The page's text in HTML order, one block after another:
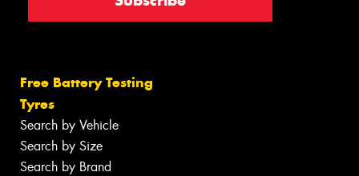
Free Battery Testing
Tyres
Search by Vehicle
Search by Size
Search by Brand